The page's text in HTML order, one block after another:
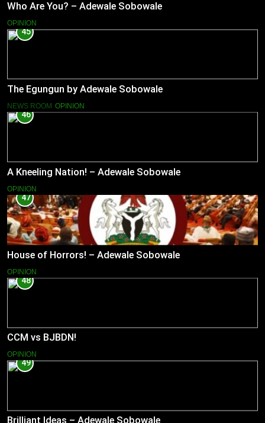
Who Are You? – Adewale Sobowale
OPINION
45
The Egungun by Adewale Sobowale
NEWS ROOM OPINION
46
A Kneeling Nation! – Adewale Sobowale
OPINION
47
House of Horrors! – Adewale Sobowale
OPINION
48
CCM vs BJBDN!
OPINION
49
Brilliant Ideas – Adewale Sobowale